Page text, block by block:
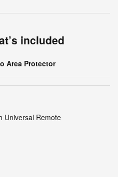
included
Area Protector
Universal Remote